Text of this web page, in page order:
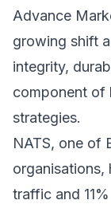
Advance
growing shift
integrity,
component of
strategies.
NATS, one of
organisations,
traffic and